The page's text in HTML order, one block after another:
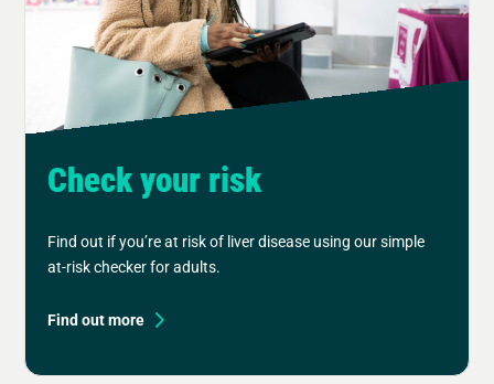
Check your risk
Find out if you’re at risk of liver disease using our simple
at-risk checker for adults.
Find out more